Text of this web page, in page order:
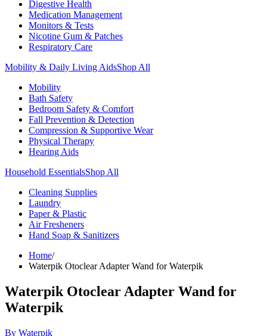
Digestive Health
Medication Management
Monitors & Tests
Nicotine Gum & Patches
Respiratory Care
Mobility & Daily Living AidsShop All
Mobility
Bath Safety
Bedroom Safety & Comfort
Fall Prevention & Detection
Compression & Supportive Wear
Physical Therapy
Hearing Aids
Household EssentialsShop All
Cleaning Supplies
Laundry
Paper & Plastic
Air Fresheners
Hand Soap & Sanitizers
Home/
Waterpik Otoclear Adapter Wand for Waterpik
Waterpik Otoclear Adapter Wand for
Waterpik
By Waterpik